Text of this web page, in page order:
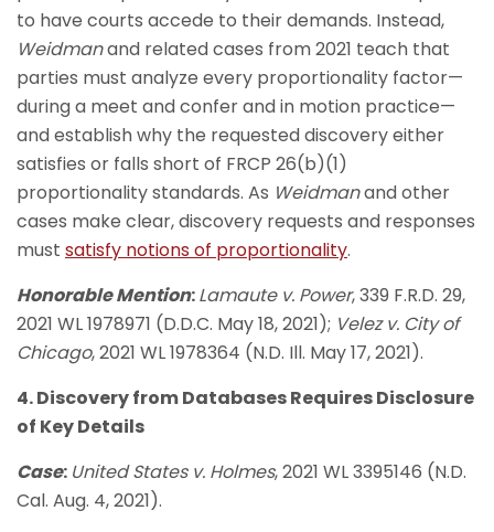
to have courts accede to their demands. Instead,
Weidmanand related cases from 2021 teach that
parties must analyze every proportionality factor—
during a meet and confer and in motion practice—
and establish why the requested discovery either
satisfies or falls short of FRCP 26(b)(1)
proportionality standards. As Weidmanand other
cases make clear, discovery requests and responses
must satisfy notions of proportionality.
Honorable Mention:Lamaute v. Power, 339 F.R.D. 29,
2021 WL 1978971 (D.D.C. May 18, 2021); Velez v. City of
Chicago, 2021 WL 1978364 (N.D. Ill. May 17, 2021).
4. Discovery from Databases Requires Disclosure
of Key Details
Case: United States v. Holmes, 2021 WL 3395146 (N.D.
Cal. Aug. 4, 2021).